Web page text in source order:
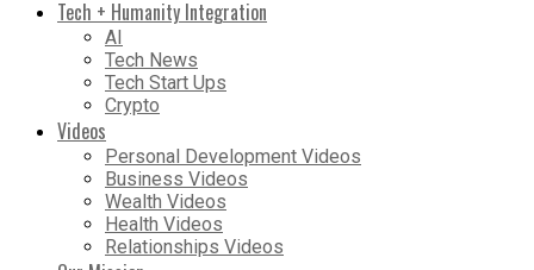
Tech + Humanity Integration
AI
Tech News
Tech Start Ups
Crypto
Videos
Personal Development Videos
Business Videos
Wealth Videos
Health Videos
Relationships Videos